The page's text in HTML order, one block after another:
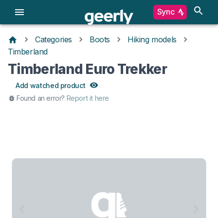
Sync
Categories Boots
Hiking models
Timberland
Timberland Euro Trekker
Add watched product
Found an error? Report it here